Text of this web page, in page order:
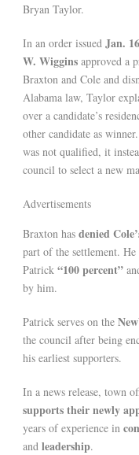
Bryan Taylor.
In an order issued Jan. 16
W. Wiggins approved a
Braxton and Cole and
Alabama law, Taylor
over a candidate’s
other candidate as
was not qualified, it
council to select a new
Advertisements
Braxton has denied
part of the settlement.
Patrick “100 percent”
by him.
Patrick serves on the
the council after being
his earliest supporters.
In a news release, town
supports their newly
years of experience in
and leadership.